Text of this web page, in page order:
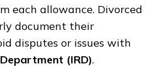
each allowance. Divorced
document their
disputes or issues with
(IRD).